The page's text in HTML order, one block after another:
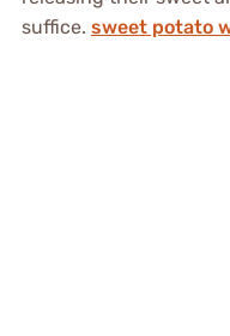
suffice. sweet potato